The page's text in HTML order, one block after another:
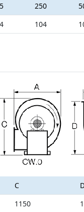
250
104
C
1150